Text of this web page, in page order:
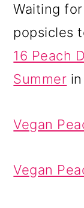
Waiting
popsicles
16 Peach
Summer
Vegan
Vegan